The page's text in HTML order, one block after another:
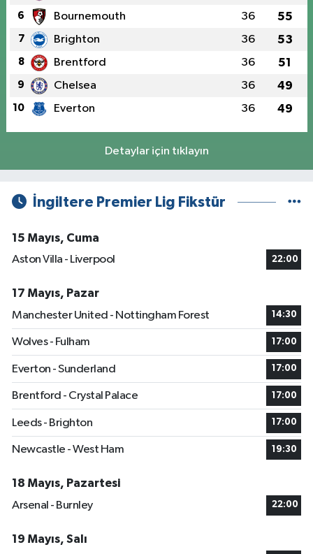
6 Bournemouth 36 55
7 Brighton 36 53
8 Brentford 36 51
9 Chelsea 36 49
10 Everton 36 49
Detaylar için tıklayın
İngiltere Premier Lig Fikstür
15 Mayıs, Cuma
Aston Villa - Liverpool
22:00
17 Mayıs, Pazar
Manchester United - Nottingham Forest
14:30
Wolves - Fulham 17:00
Everton - Sunderland 17:00
Brentford - Crystal Palace 17:00
Leeds - Brighton 17:00
Newcastle - West Ham 19:30
18 Mayıs, Pazartesi
Arsenal - Burnley
22:00
19 Mayıs, Salı